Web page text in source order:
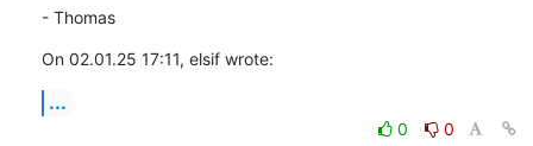
- Thomas
On 02.01.25 17:11, elsif wrote:
...
0 0